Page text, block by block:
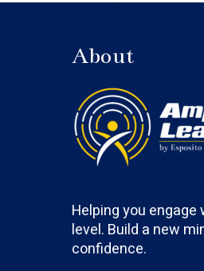
About
Helping you
level. Build a new
confidence.